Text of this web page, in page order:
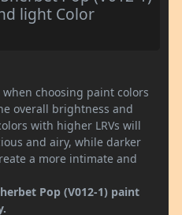
light Color
choosing paint colors
overall brightness and
with higher LRVs will
and airy, while darker
a more intimate and
Pop (V012-1) paint